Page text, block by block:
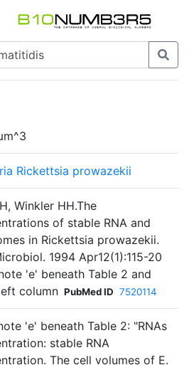
Rickettsia prowazekii
Winkler HH.The
of stable RNA and
in Rickettsia prowazekii.
1994 Apr12(1):115-20
'e' beneath Table 2 and
column PubMed ID 7520114
'e' beneath Table 2: "RNAs
stable RNA
The cell volumes of E.